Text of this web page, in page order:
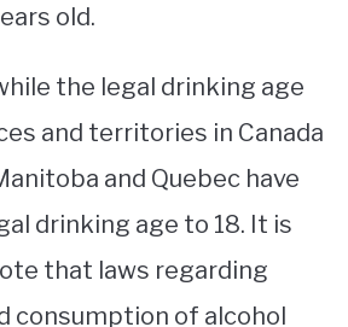
old.
the legal drinking age
and territories in Canada
and Quebec have
drinking age to 18. It is
that laws regarding
consumption of alcohol